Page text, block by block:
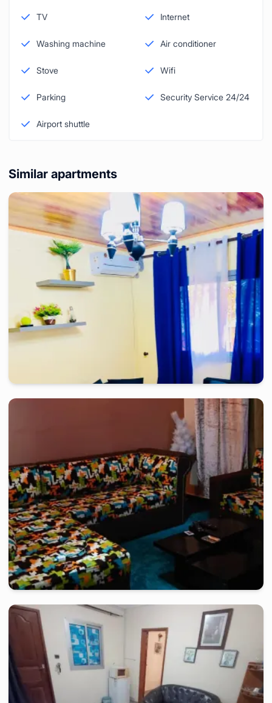
TV Internet
Washing machine Air conditioner
Stove Wifi
Parking Security Service 24/24
Airport shuttle
Similar apartments
FCFA
yaounde Furnished studio in
Nice Studio CB - Youndé, Bastos
2 days starting from 60 000 FCFA